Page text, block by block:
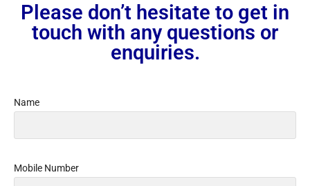
Please don’t hesitate to get in
touch with any questions or
enquiries.
Name
Mobile Number